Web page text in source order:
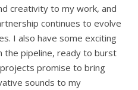
creativity to my work, and
continues to evolve
I also have some exciting
the pipeline, ready to burst
promise to bring
sounds to my